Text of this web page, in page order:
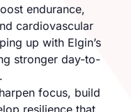
endurance,
cardiovascular
up with Elgin’s
stronger day-to-
focus, build
resilience that